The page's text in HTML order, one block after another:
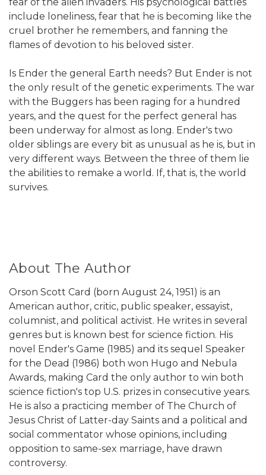
include loneliness, fear that he is becoming like the
cruel brother he remembers, and fanning the
flames of devotion to his beloved sister.
Is Ender the general Earth needs? But Ender is not
the only result of the genetic experiments. The war
with the Buggers has been raging for a hundred
years, and the quest for the perfect general has
been underway for almost as long. Ender's two
older siblings are every bit as unusual as he is, but in
very different ways. Between the three of them lie
the abilities to remake a world. If, that is, the world
survives.
About The Author
Orson Scott Card (born August 24, 1951) is an
American author, critic, public speaker, essayist,
columnist, and political activist. He writes in several
genres but is known best for science fiction. His
novel Ender's Game (1985) and its sequel Speaker
for the Dead (1986) both won Hugo and Nebula
Awards, making Card the only author to win both
science fiction's top U.S. prizes in consecutive years.
He is also a practicing member of The Church of
Jesus Christ of Latter-day Saints and a political and
social commentator whose opinions, including
opposition to same-sex marriage, have drawn
controversy.